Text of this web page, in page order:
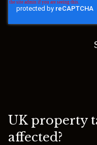
UK property
affected?